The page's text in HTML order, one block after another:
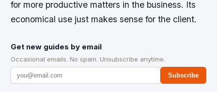
for more productive matters in the business. Its
economical use just makes sense for the client.
Get new guides by email
Occasional emails. No spam. Unsubscribe anytime.
Subscribe